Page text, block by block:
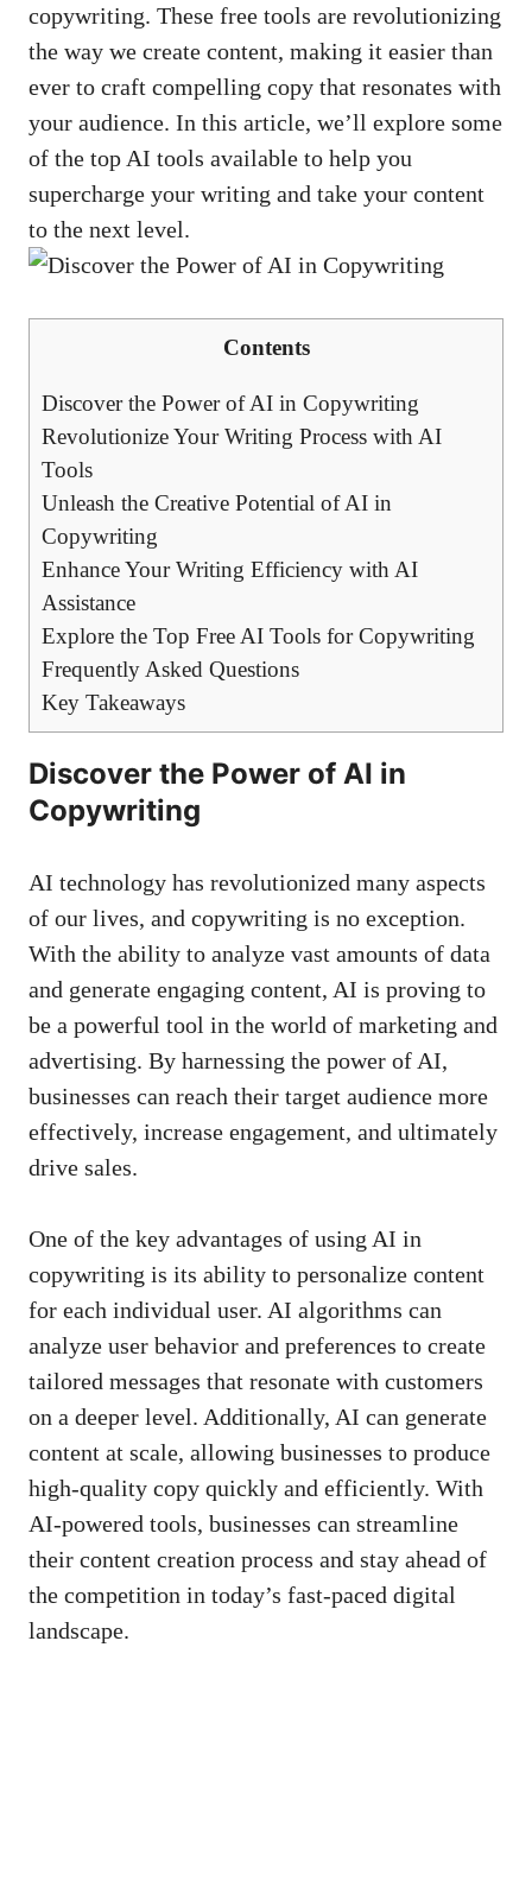
⁤copywriting. These free tools are revolutionizing
the ⁣way ‌we create ​content, making it easier than
ever to⁣ craft compelling copy that resonates with
your ⁣audience. ​In ‍this​ article, we’ll explore some
of⁢ the top AI tools available‍ to help you​
supercharge​ your writing and ‌take your content
to the next level.
Contents
Discover the Power of AI in Copywriting
Revolutionize⁣ Your ‌Writing Process with AI
⁣Tools
Unleash the Creative ‍Potential of AI in‍
Copywriting
Enhance Your Writing Efficiency with ⁣AI
Assistance
Explore the Top Free​ AI Tools for Copywriting
Frequently ⁤Asked Questions
Key Takeaways
Discover the Power of AI in
Copywriting
AI technology has revolutionized​ many ‍aspects
of our lives, and ⁢copywriting⁤ is ⁢no exception.
⁣With the ability​ to analyze vast amounts ⁣of data
⁣and ⁤generate engaging content, AI ​is ​proving to
be a ⁢powerful tool in the world of marketing and
advertising. By harnessing the power of AI,
‍businesses ⁤can reach⁣ their target audience ⁢more
effectively, increase engagement, and ultimately
drive sales.
One of the key advantages⁢ of using AI in
copywriting is its ability to personalize content
for each⁤ individual user. AI algorithms ‍can
‍analyze user behavior and ​preferences to create‌
tailored messages ⁤that resonate ‍with⁢ customers
on a deeper level. Additionally, AI can generate
content at‍ scale, allowing ‌businesses to produce‌
high-quality ‍copy quickly and‌ efficiently. With
AI-powered ⁤tools, businesses can ‌streamline
⁣their content creation process and stay ahead of‌
the‌ competition in today’s fast-paced digital
landscape.